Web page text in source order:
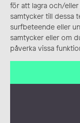
för att lagra och/
samtycker till dessa
surfbeteende eller
samtycker eller om
påverka vissa